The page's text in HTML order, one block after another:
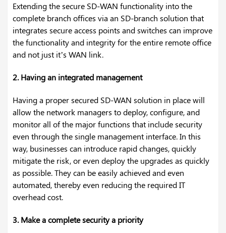
Extending the secure SD-WAN functionality into the
complete branch offices via an SD-branch solution that
integrates secure access points and switches can improve
the functionality and integrity for the entire remote office
and not just it’s WAN link.
2. Having an integrated management
Having a proper secured SD-WAN solution in place will
allow the network managers to deploy, configure, and
monitor all of the major functions that include security
even through the single management interface. In this
way, businesses can introduce rapid changes, quickly
mitigate the risk, or even deploy the upgrades as quickly
as possible. They can be easily achieved and even
automated, thereby even reducing the required IT
overhead cost.
3. Make a complete security a priority